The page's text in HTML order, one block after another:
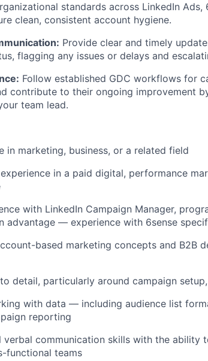
standards across LinkedIn Ads,
clean, consistent account hygiene.
Provide clear and timely
flagging any issues or delays and
Follow established GDC workflows for
contribute to their ongoing improvement
team lead.
in marketing, business, or a related field
in a paid digital, performance
with LinkedIn Campaign Manager,
advantage — experience with 6sense
based marketing concepts and B2B
detail, particularly around campaign
with data — including audience list
reporting
verbal communication skills with the ability
functional teams